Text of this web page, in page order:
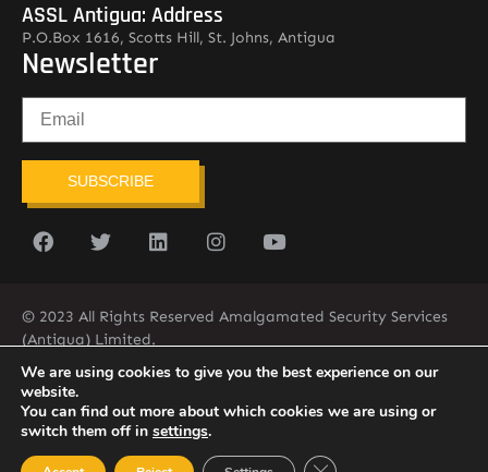
ASSL Antigua: Address
P.O.Box 1616, Scotts Hill, St. Johns, Antigua
Newsletter
SUBSCRIBE
© 2023 All Rights Reserved Amalgamated Security Services
(Antigua) Limited.
268-562-7679
We are using cookies to give you the best experience on our
website.
You can find out more about which cookies we are using or
switch them off in settings.
Close GDPR Cookie